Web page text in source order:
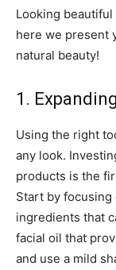
Looking
here we present
natural beauty!
1.
Using the right
any look.
products is the
Start by
ingredients that
facial oil that
and use a mild